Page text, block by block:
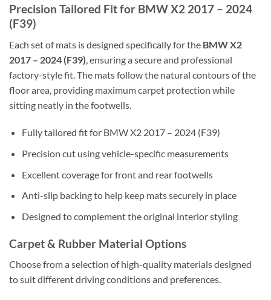
Precision Tailored Fit for BMW X2 2017 – 2024
(F39)
Each set of mats is designed specifically for the BMW X2
2017 – 2024 (F39) , ensuring a secure and professional
factory-style fit. The mats follow the natural contours of the
floor area, providing maximum carpet protection while
sitting neatly in the footwells.
Fully tailored fit for BMW X2 2017 – 2024 (F39)
Precision cut using vehicle-specific measurements
Excellent coverage for front and rear footwells
Anti-slip backing to help keep mats securely in place
Designed to complement the original interior styling
Carpet & Rubber Material Options
Choose from a selection of high-quality materials designed
to suit different driving conditions and preferences.